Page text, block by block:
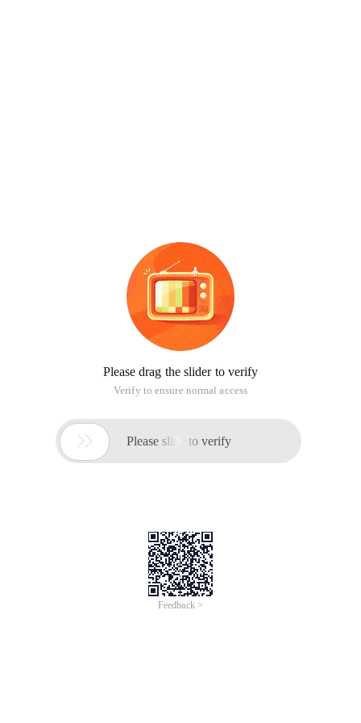
Please drag the slider to verify
Verify to ensure normal access
 Please slide to verify
Feedback >